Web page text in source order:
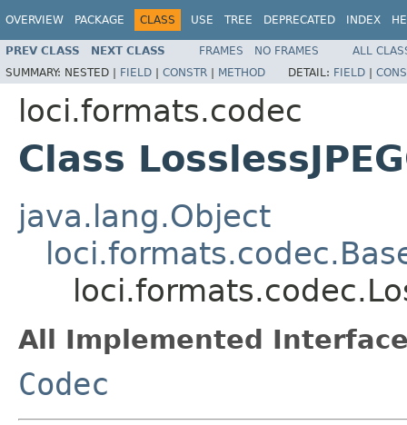
OVERVIEW PACKAGE CLASS USE TREE DEPRECATED INDEX
PREV CLASS NEXT CLASS FRAMES NO FRAMES
ALL
SUMMARY: NESTED | FIELD | CONSTR | METHOD DETAIL: FIELD |
loci.formats.codec
Class
java.lang.Object
All Implemented
Codec